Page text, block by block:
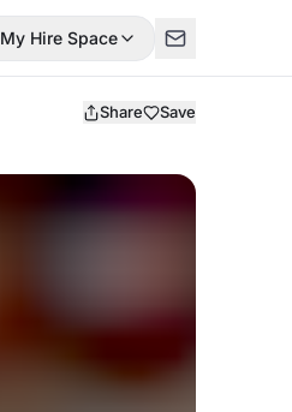
My Hire Space
Share Save